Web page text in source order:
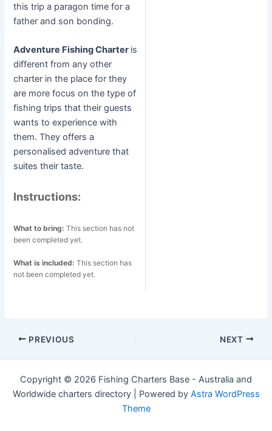
this trip a paragon time for a
father and son bonding.
Adventure Fishing Charter is
different from any other
charter in the place for they
are more focus on the type of
fishing trips that their guests
wants to experience with
them. They offers a
personalised adventure that
suites their taste.
Instructions:
What to bring:This section has not
been completed yet.
What is included:This section has
not been completed yet.
Post
PREVIOUS NEXT
Copyright © 2026 Fishing Charters Base - Australia and
Worldwide charters directory | Powered by Astra WordPress
Theme